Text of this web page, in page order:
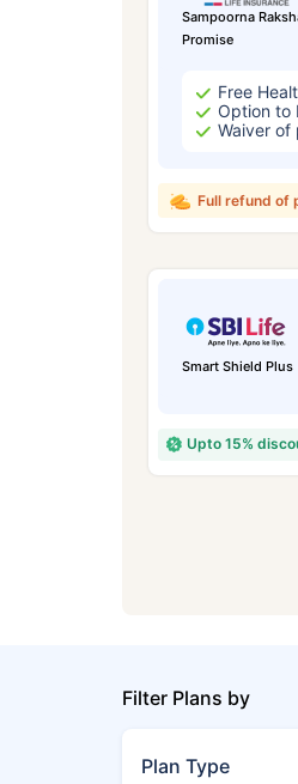
Sampoorna
Promise
Free
Option to
Waiver of
Full refund of
Smart Shield Plus
Upto 15%
Filter Plans by
Plan Type